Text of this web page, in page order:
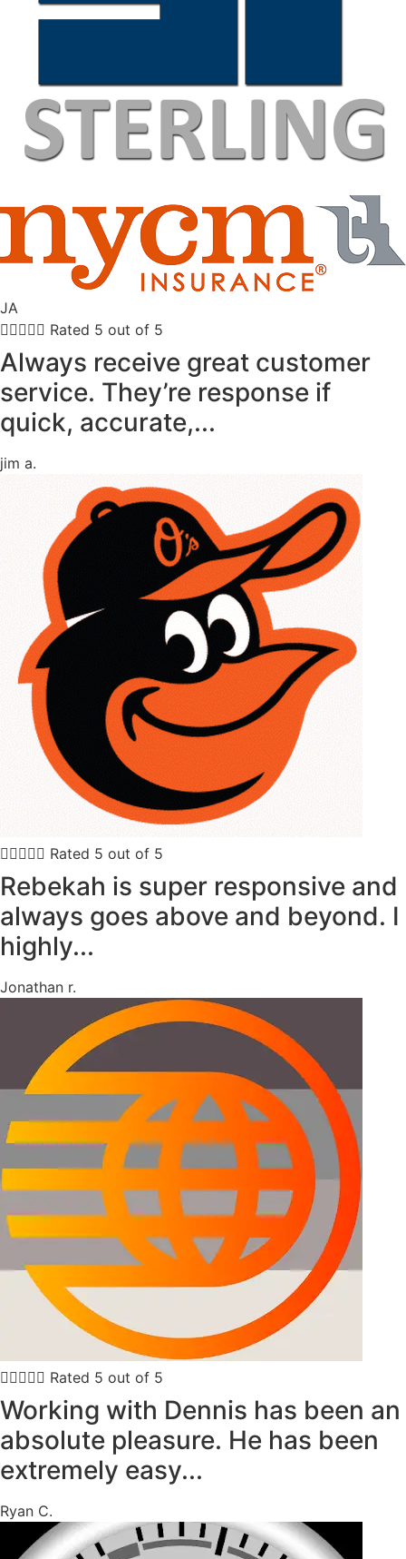
JA
 Rated 5 out of 5
Always receive great customer
service. They’re response if
quick, accurate,...
jim a.
 Rated 5 out of 5
Rebekah is super responsive and
always goes above and beyond. I
highly...
Jonathan r.
 Rated 5 out of 5
Working with Dennis has been an
absolute pleasure. He has been
extremely easy...
Ryan C.